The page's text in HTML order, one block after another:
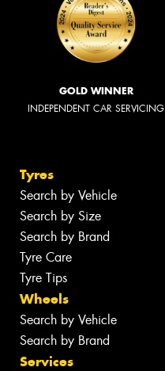
GOLD WINNER
INDEPENDENT CAR SERVICING
Tyres
Search by Vehicle
Search by Size
Search by Brand
Tyre Care
Tyre Tips
Wheels
Search by Vehicle
Search by Brand
Services